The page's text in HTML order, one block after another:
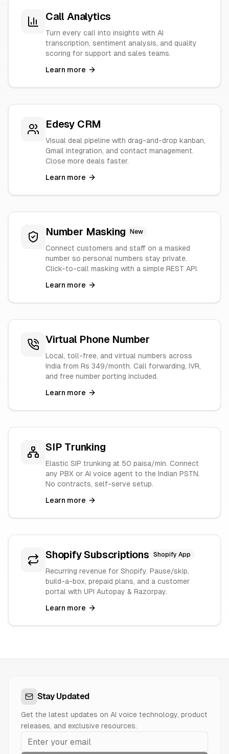
Call Analytics
Turn every call into insights with AI
transcription, sentiment analysis, and quality
scoring for support and sales teams.
Learn more
Edesy CRM
Visual deal pipeline with drag-and-drop kanban,
Gmail integration, and contact management.
Close more deals faster.
Learn more
Number Masking New
Connect customers and staff on a masked
number so personal numbers stay private.
Click-to-call masking with a simple REST API.
Learn more
Virtual Phone Number
Local, toll-free, and virtual numbers across
India from Rs 349/month. Call forwarding, IVR,
and free number porting included.
Learn more
SIP Trunking
Elastic SIP trunking at 50 paisa/min. Connect
any PBX or AI voice agent to the Indian PSTN.
No contracts, self-serve setup.
Learn more
Shopify Subscriptions Shopify App
Recurring revenue for Shopify. Pause/skip,
build-a-box, prepaid plans, and a customer
portal with UPI Autopay & Razorpay.
Learn more
Stay Updated
Get the latest updates on AI voice technology, product
releases, and exclusive resources.